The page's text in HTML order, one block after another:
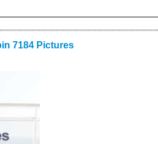
7184 Pictures